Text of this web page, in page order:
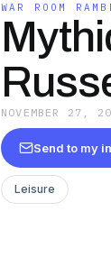
WAR ROOM
NOVEMBER 27,
Send to my
Leisure